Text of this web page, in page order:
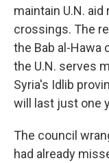
maintain U.N.
crossings. The
the Bab al-Hawa
the U.N. serves
Syria's Idlib
will last just one
The council
had already